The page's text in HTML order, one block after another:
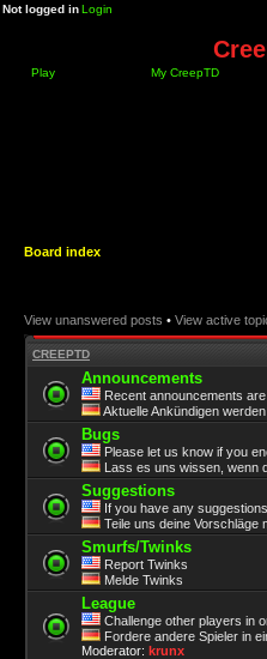
Not logged inLogin
Play My CreepTD
Board index
View unanswered posts • View active
CREEPTD
Announcements
Recent announcements
Aktuelle Ankündigen
Bugs
Please let us know if you
Lass es uns wissen, wenn
Suggestions
If you have any
Teile uns deine Vorschläge
Smurfs/Twinks
Report Twinks
Melde Twinks
League
Challenge other players in
Fordere andere Spieler in
Moderator: krunx